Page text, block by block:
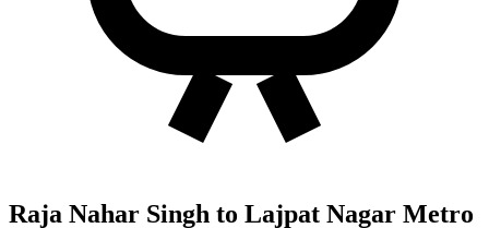
Raja Nahar Singh to Lajpat Nagar Metro